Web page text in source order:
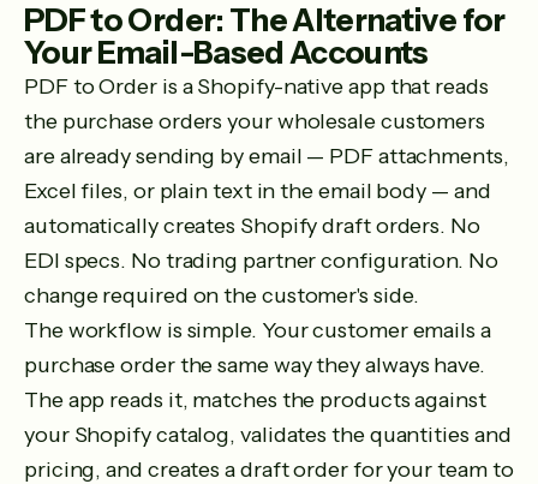
PDF to Order: The Alternative for
Your Email-Based Accounts
PDF to Order is a Shopify-native app that reads
the purchase orders your wholesale customers
are already sending by email — PDF attachments,
Excel files, or plain text in the email body — and
automatically creates Shopify draft orders. No
EDI specs. No trading partner configuration. No
change required on the customer's side.
The workflow is simple. Your customer emails a
purchase order the same way they always have.
The app reads it, matches the products against
your Shopify catalog, validates the quantities and
pricing, and creates a draft order for your team to